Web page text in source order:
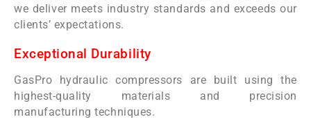
we deliver meets industry standards and exceeds our
clients’ expectations.
Exceptional Durability
GasPro hydraulic compressors are built using the
highest-quality materials and precision
manufacturing techniques.